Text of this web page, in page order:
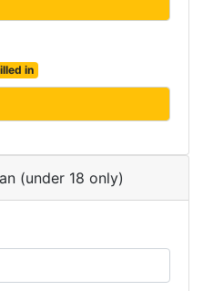
in
(under 18 only)